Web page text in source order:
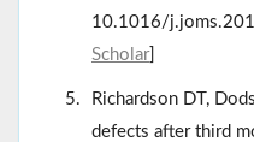
10.1016/
Scholar]
Richardson DT,
defects after third